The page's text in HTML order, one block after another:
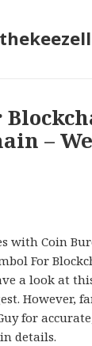
–
with Coin
For
a look at
However,
for
details.